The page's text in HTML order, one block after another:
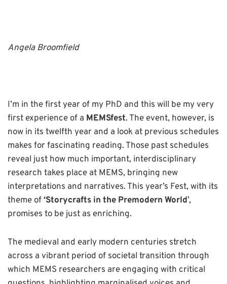
Angela Broomfield
I’m in the first year of my PhD and this will be my very
first experience of a MEMSfest. The event, however, is
now in its twelfth year and a look at previous schedules
makes for fascinating reading. Those past schedules
reveal just how much important, interdisciplinary
research takes place at MEMS, bringing new
interpretations and narratives. This year’s Fest, with its
theme of‘Storycrafts in the Premodern World’,
promises to be just as enriching.
The medieval and early modern centuries stretch
across a vibrant period of societal transition through
which MEMS researchers are engaging with critical